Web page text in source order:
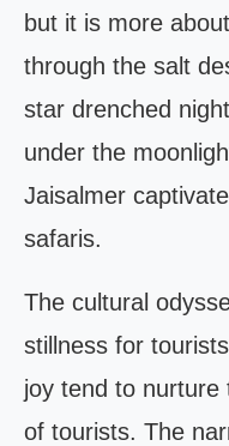
but it is more
through the salt
star drenched
under the
Jaisalmer
safaris.
The cultural
stillness for
joy tend to nurture
of tourists. The